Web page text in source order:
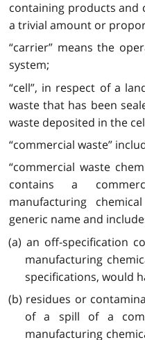
containing products and
a trivial amount or
“carrier” means the
system;
“cell”, in respect of a
waste that has been
waste deposited in the
“commercial waste”
“commercial waste
contains a
manufacturing
generic name and
(a) an off-specification
manufacturing
specifications, would
(b) residues or
of a spill of a
manufacturing